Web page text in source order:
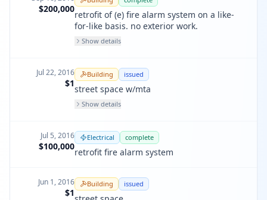
$200,000
retrofit of (e) fire alarm system on a like-
for-like basis. no exterior work.
Show details
Jul 22, 2016
$1
Building issued
street space w/mta
Show details
Jul 5, 2016
$100,000
Electrical complete
retrofit fire alarm system
Jun 1, 2016
$1
Building issued